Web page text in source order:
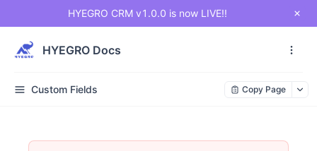
HYEGRO CRM v1.0.0 is now LIVE!!
HYEGRO Docs
Custom Fields Copy Page